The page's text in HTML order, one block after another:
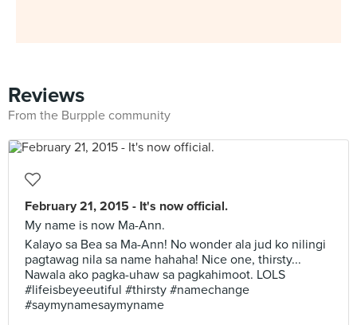
Reviews
From the Burpple community
February 21, 2015 - It's now official.
My name is now Ma-Ann.
Kalayo sa Bea sa Ma-Ann! No wonder ala jud ko nilingi
pagtawag nila sa name hahaha! Nice one, thirsty...
Nawala ako pagka-uhaw sa pagkahimoot. LOLS
#lifeisbeyeeutiful #thirsty #namechange
#saymynamesaymyname